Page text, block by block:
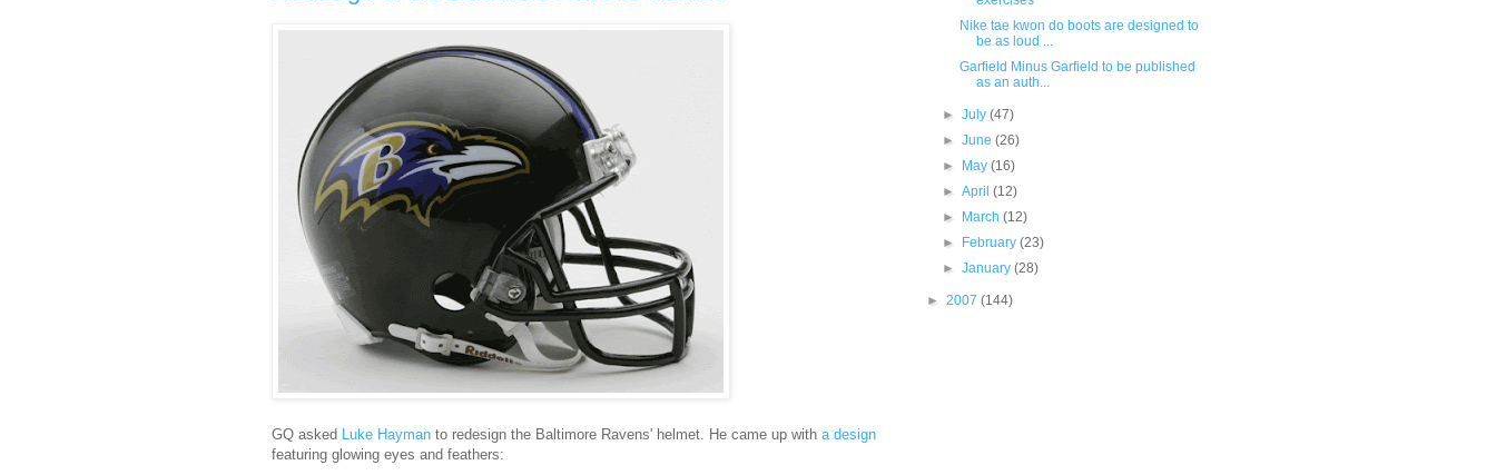
GQ asked Luke Hayman to redesign the Baltimore Ravens' helmet. He came up with a design
featuring glowing eyes and feathers:
Nike tae kwon do boots are designed to
be as loud ...
Garfield Minus Garfield to be published
as an auth...
►July(47)
►June(26)
►
May(16)
►April(12)
►
March(12)
►
February(23)
►January(28)
► 2007 (144)